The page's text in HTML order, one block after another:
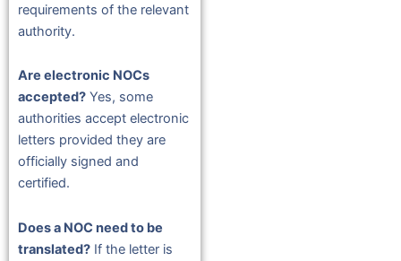
requirements of the relevant
authority.
Are electronic NOCs
accepted? Yes, some
authorities accept electronic
letters provided they are
officially signed and
certified.
Does a NOC need to be
translated? If the letter is